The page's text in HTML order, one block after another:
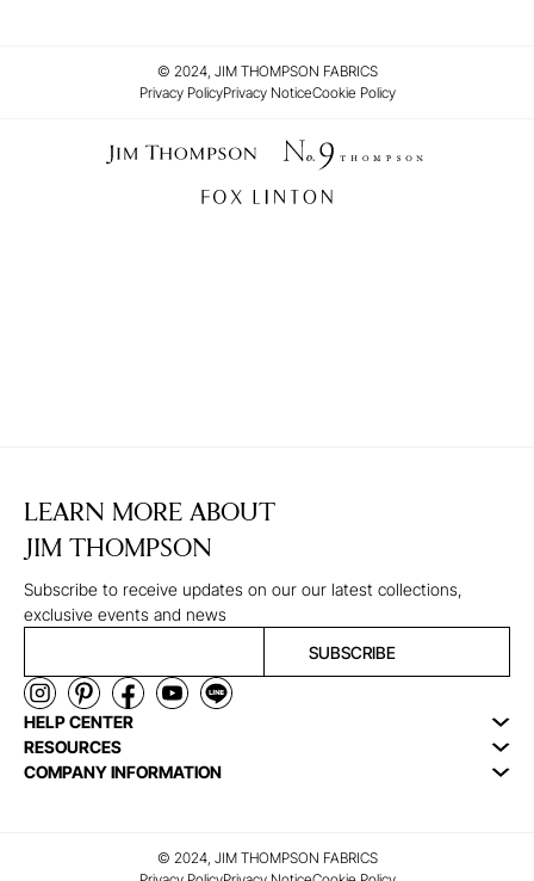
© 2024, JIM THOMPSON FABRICS
Privacy PolicyPrivacy NoticeCookie Policy
LEARN MORE ABOUT
JIM THOMPSON
Subscribe to receive updates on our our latest collections,
exclusive events and news
SUBSCRIBE
HELP CENTER
RESOURCES
COMPANY INFORMATION
© 2024, JIM THOMPSON FABRICS